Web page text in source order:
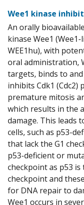
Wee1 kinase
An orally
kinase Wee1
WEE1hu), with
oral administration,
targets, binds to
inhibits Cdk1
premature mitosis
which results in the
damage. This leads
cells, such as p53-
that lack the G1
p53-deficient or
checkpoint as p53
checkpoint and
for DNA repair to
Wee1 occurs in